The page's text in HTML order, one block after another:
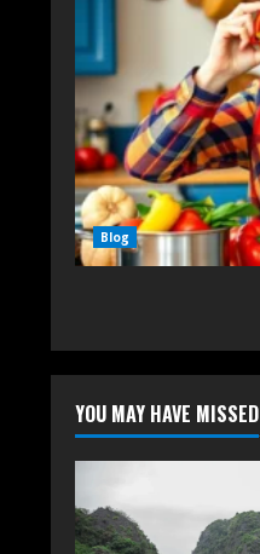
Blog
YOU MAY HAVE MISSED